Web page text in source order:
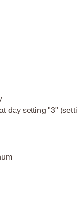
day setting "3"